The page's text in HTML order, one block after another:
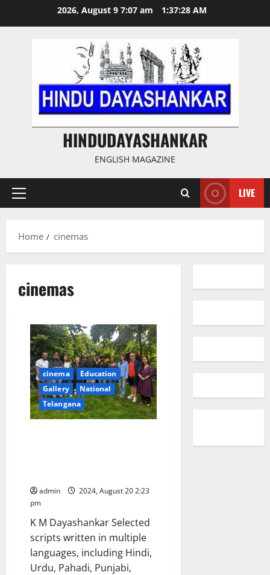
2026, August 9 7:07 am 1:37:28 AM
HINDUDAYASHANKAR
ENGLISH MAGAZINE
Primary
LIVE
Home cinemas
cinemas
cinema
Education
Gallery
National
Telangana
admin
2024, August 20 2:23
pm
K M Dayashankar Selected
scripts written in multiple
languages, including Hindi,
Urdu, Pahadi, Punjabi,